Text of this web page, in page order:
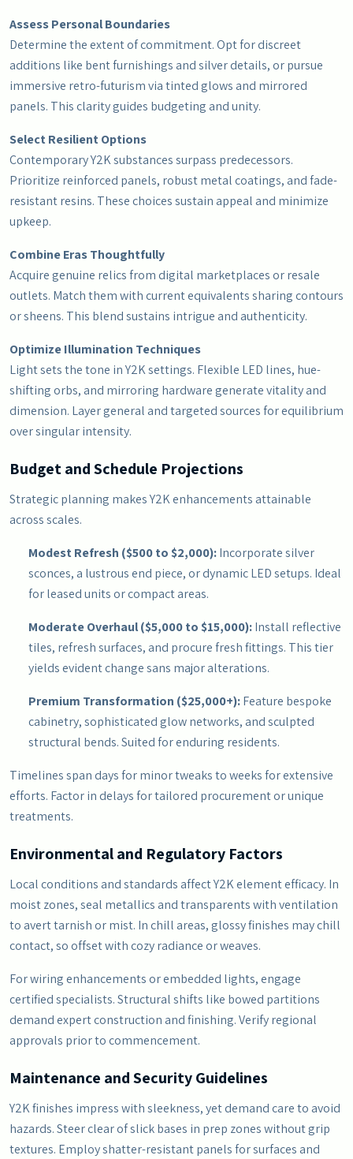
Assess Personal Boundaries
Determine the extent of commitment. Opt for discreet
additions like bent furnishings and silver details, or pursue
immersive retro-futurism via tinted glows and mirrored
panels. This clarity guides budgeting and unity.
Select Resilient Options
Contemporary Y2K substances surpass predecessors.
Prioritize reinforced panels, robust metal coatings, and fade-
resistant resins. These choices sustain appeal and minimize
upkeep.
Combine Eras Thoughtfully
Acquire genuine relics from digital marketplaces or resale
outlets. Match them with current equivalents sharing contours
or sheens. This blend sustains intrigue and authenticity.
Optimize Illumination Techniques
Light sets the tone in Y2K settings. Flexible LED lines, hue-
shifting orbs, and mirroring hardware generate vitality and
dimension. Layer general and targeted sources for equilibrium
over singular intensity.
Budget and Schedule Projections
Strategic planning makes Y2K enhancements attainable
across scales.
Modest Refresh ($500 to $2,000):Incorporate silver
sconces, a lustrous end piece, or dynamic LED setups. Ideal
for leased units or compact areas.
Moderate Overhaul ($5,000 to $15,000):Install reflective
tiles, refresh surfaces, and procure fresh fittings. This tier
yields evident change sans major alterations.
Premium Transformation ($25,000+):Feature bespoke
cabinetry, sophisticated glow networks, and sculpted
structural bends. Suited for enduring residents.
Timelines span days for minor tweaks to weeks for extensive
efforts. Factor in delays for tailored procurement or unique
treatments.
Environmental and Regulatory Factors
Local conditions and standards affect Y2K element efficacy. In
moist zones, seal metallics and transparents with ventilation
to avert tarnish or mist. In chill areas, glossy finishes may chill
contact, so offset with cozy radiance or weaves.
For wiring enhancements or embedded lights, engage
certified specialists. Structural shifts like bowed partitions
demand expert construction and finishing. Verify regional
approvals prior to commencement.
Maintenance and Security Guidelines
Y2K finishes impress with sleekness, yet demand care to avoid
hazards. Steer clear of slick bases in prep zones without grip
textures. Employ shatter-resistant panels for surfaces and